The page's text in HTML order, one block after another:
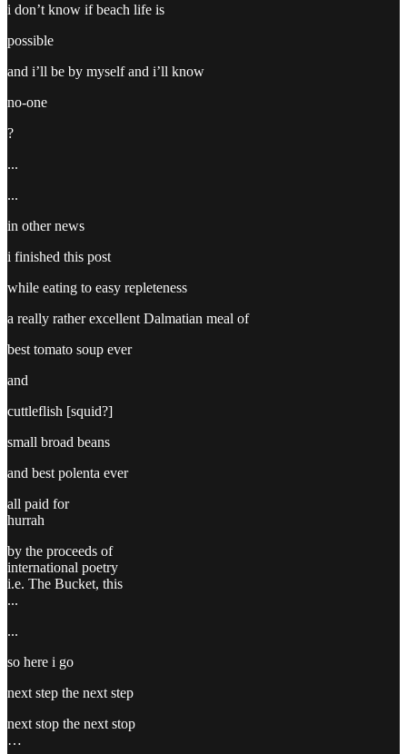
i don’t know if beach life is
possible
and i’ll be by myself and i’ll know
no-one
?
...
...
in other news
i finished this post
while eating to easy repleteness
a really rather excellent Dalmatian meal of
best tomato soup ever
and
cuttleflish [squid?]
small broad beans
and best polenta ever
all paid for
hurrah
by the proceeds of
international poetry
i.e. The Bucket, this
...
...
so here i go
next step the next step
next stop the next stop
…